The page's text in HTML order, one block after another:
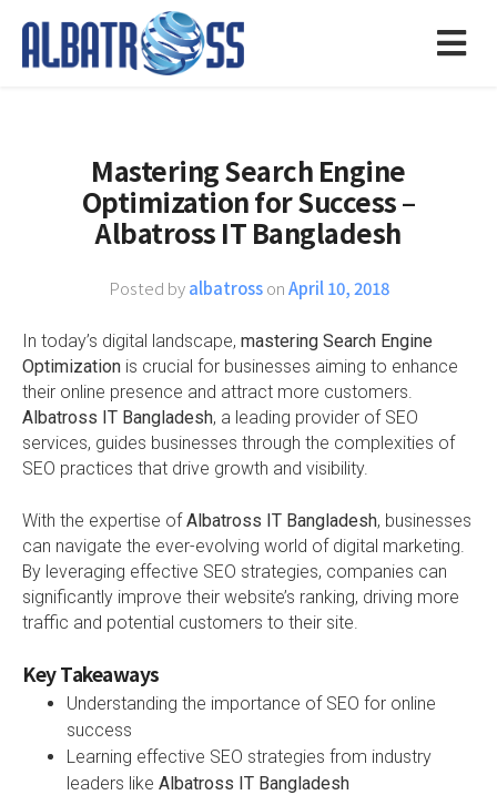
Mastering Search Engine
Optimization for Success –
Albatross IT Bangladesh
Posted byalbatrossonApril 10, 2018
In today’s digital landscape, mastering Search Engine
Optimization is crucial for businesses aiming to enhance
their online presence and attract more customers.
Albatross IT Bangladesh, a leading provider of SEO
services, guides businesses through the complexities of
SEO practices that drive growth and visibility.
With the expertise ofAlbatross IT Bangladesh, businesses
can navigate the ever-evolving world of digital marketing.
By leveraging effective SEO strategies, companies can
significantly improve their website’s ranking, driving more
traffic and potential customers to their site.
Key Takeaways
Understanding the importance of SEO for online
success
Learning effective SEO strategies from industry
leaders like Albatross IT Bangladesh